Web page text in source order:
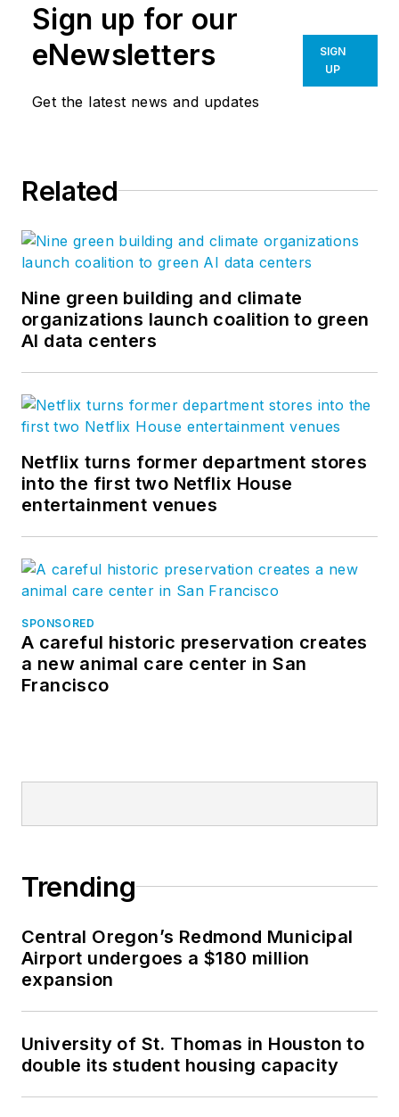
Sign up for our
eNewsletters
Get the latest news and updates
SIGN
UP
Related
Nine green building and climate
organizations launch coalition to green
AI data centers
Netflix turns former department stores
into the first two Netflix House
entertainment venues
SPONSORED
A careful historic preservation creates
a new animal care center in San
Francisco
Trending
Central Oregon’s Redmond Municipal
Airport undergoes a $180 million
expansion
University of St. Thomas in Houston to
double its student housing capacity